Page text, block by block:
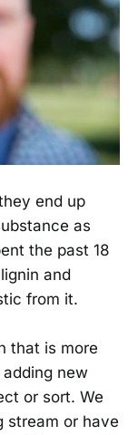
end up
as
the past 18
and
from it.
that is more
new
or sort. We
stream or have